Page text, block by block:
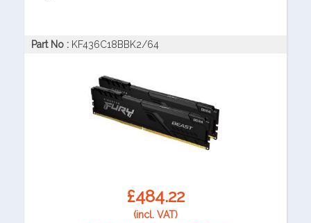
Part No : KF436C18BBK2/64
£484.22
(incl. VAT)